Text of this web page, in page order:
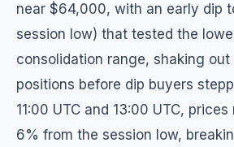
near $64,000, with an early dip
session low) that tested the
consolidation range, shaking out
positions before dip buyers
11:00 UTC and 13:00 UTC,
6% from the session low,